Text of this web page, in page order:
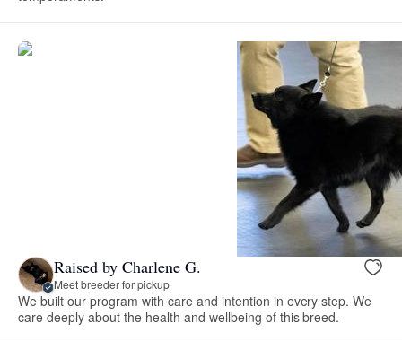
Raised by Charlene G.
Meet breeder for pickup
We built our program with care and intention in every step. We
care deeply about the health and wellbeing of this breed.